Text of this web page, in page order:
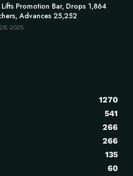
Lifts Promotion Bar, Drops 1,864
Advances 25,252
2025
1270
541
266
266
135
60